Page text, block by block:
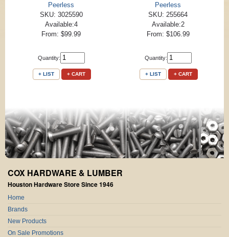
Peerless
SKU: 3025590
Available:4
From: $99.99
Quantity:
+ LIST + CART
Peerless
SKU: 255664
Available:2
From: $106.99
Quantity:
+ LIST + CART
COX HARDWARE & LUMBER
Houston Hardware Store Since 1946
Home
Brands
New Products
On Sale Promotions